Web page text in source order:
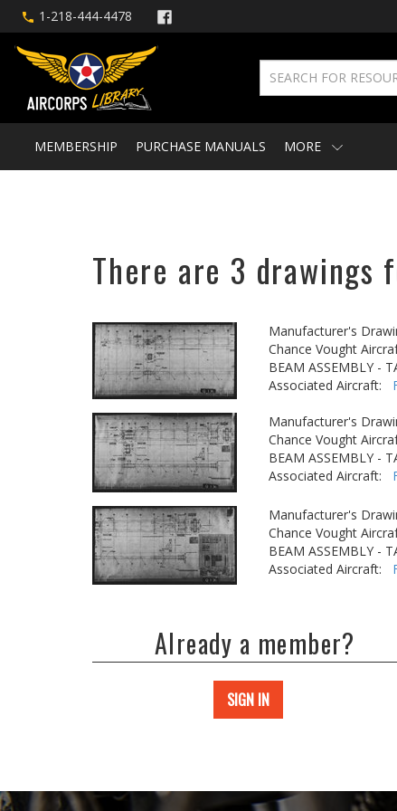
1-218-444-4478
MEMBERSHIP PURCHASE MANUALS MORE
There are 3
Manufacturer's
Chance Vought
BEAM ASSEMBLY -
Associated Aircraft:
Manufacturer's
Chance Vought
BEAM ASSEMBLY -
Associated Aircraft:
Manufacturer's
Chance Vought
BEAM ASSEMBLY -
Associated Aircraft:
Already a member?
SIGN IN